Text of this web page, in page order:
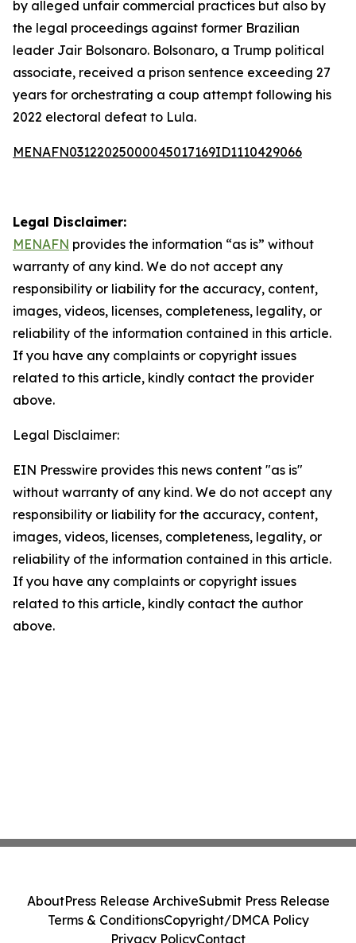
by alleged unfair commercial practices but also by
the legal proceedings against former Brazilian
leader Jair Bolsonaro. Bolsonaro, a Trump political
associate, received a prison sentence exceeding 27
years for orchestrating a coup attempt following his
2022 electoral defeat to Lula.
MENAFN03122025000045017169ID1110429066
Legal Disclaimer:
MENAFN provides the information “as is” without
warranty of any kind. We do not accept any
responsibility or liability for the accuracy, content,
images, videos, licenses, completeness, legality, or
reliability of the information contained in this article.
If you have any complaints or copyright issues
related to this article, kindly contact the provider
above.
Legal Disclaimer:
EIN Presswire provides this news content "as is"
without warranty of any kind. We do not accept any
responsibility or liability for the accuracy, content,
images, videos, licenses, completeness, legality, or
reliability of the information contained in this article.
If you have any complaints or copyright issues
related to this article, kindly contact the author
above.
AboutPress Release ArchiveSubmit Press Release
Terms & ConditionsCopyright/DMCA Policy
Privacy PolicyContact